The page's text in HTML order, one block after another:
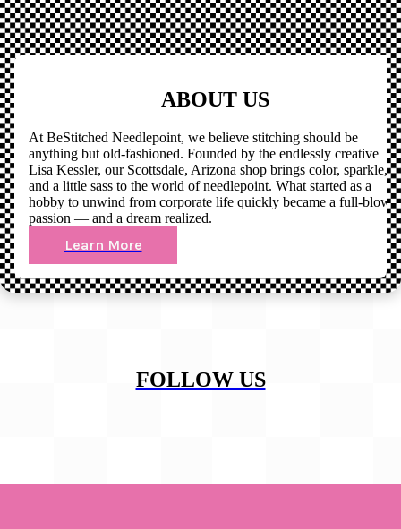
ABOUT US
At BeStitched Needlepoint, we believe stitching should be
anything but old-fashioned. Founded by the endlessly creative
Lisa Kessler, our Scottsdale, Arizona shop brings color, sparkle,
and a little sass to the world of needlepoint. What started as a
hobby to unwind from corporate life quickly became a full-blown
passion — and a dream realized.
Learn More
FOLLOW US